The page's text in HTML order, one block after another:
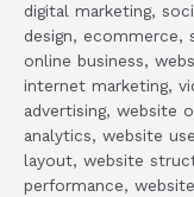
digital marketing,
design, ecommerce,
online business,
internet marketing,
advertising, website
analytics, website
layout, website
performance,